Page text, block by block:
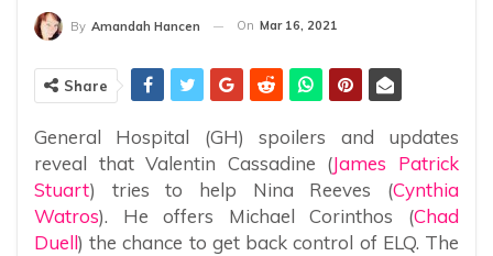
By Amandah Hancen On Mar 16, 2021
Share
General Hospital (GH) spoilers and updates
reveal that Valentin Cassadine (James Patrick
Stuart) tries to help Nina Reeves (Cynthia
Watros). He offers Michael Corinthos (Chad
Duell) the chance to get back control of ELQ. The